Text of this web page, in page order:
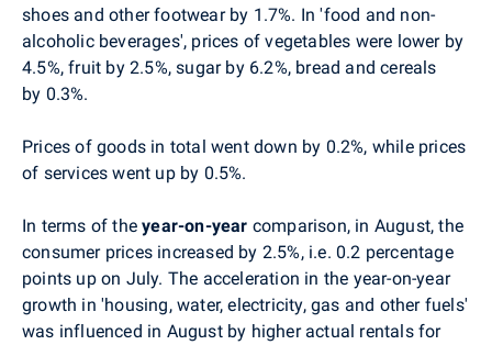
shoes and other footwear by 1.7%. In 'food and non-
alcoholic beverages', prices of vegetables were lower by
4.5%, fruit by 2.5%, sugar by 6.2%, bread and cereals
by 0.3%.
Prices of goods in total went down by 0.2%, while prices
of services went up by 0.5%.
In terms of theyear-on-year comparison, in August, the
consumer prices increased by 2.5%, i.e. 0.2 percentage
points up on July. The acceleration in the year-on-year
growth in 'housing, water, electricity, gas and other fuels'
was influenced in August by higher actual rentals for